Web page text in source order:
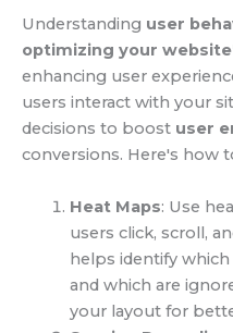
Understanding user
optimizing your
enhancing user
users interact with your
decisions to boost user
conversions. Here's how
Heat Maps: Use
users click, scroll,
helps identify
and which are
your layout for